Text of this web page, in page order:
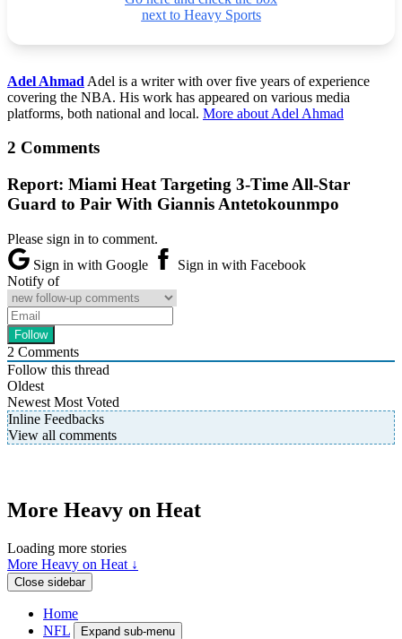
next to Heavy Sports
Adel Ahmad Adel is a writer with over five years of experience
covering the NBA. His work has appeared on various media
platforms, both national and local. More about Adel Ahmad
2 Comments
Report: Miami Heat Targeting 3-Time All-Star
Guard to Pair With Giannis Antetokounmpo
Please sign in to comment.
Sign in with Google
Sign in with Facebook
Notify of
2 Comments
Follow this thread
Oldest
Newest Most Voted
Inline Feedbacks
View all comments
More Heavy on Heat
Loading more stories
More Heavy on Heat ↓
Close sidebar
Home
NFL
Expand sub-menu